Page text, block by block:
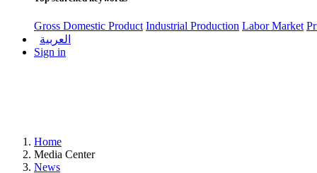
Gross Domestic Product Industrial Production Labor Market
العربية
Sign in
Home
Media Center
News